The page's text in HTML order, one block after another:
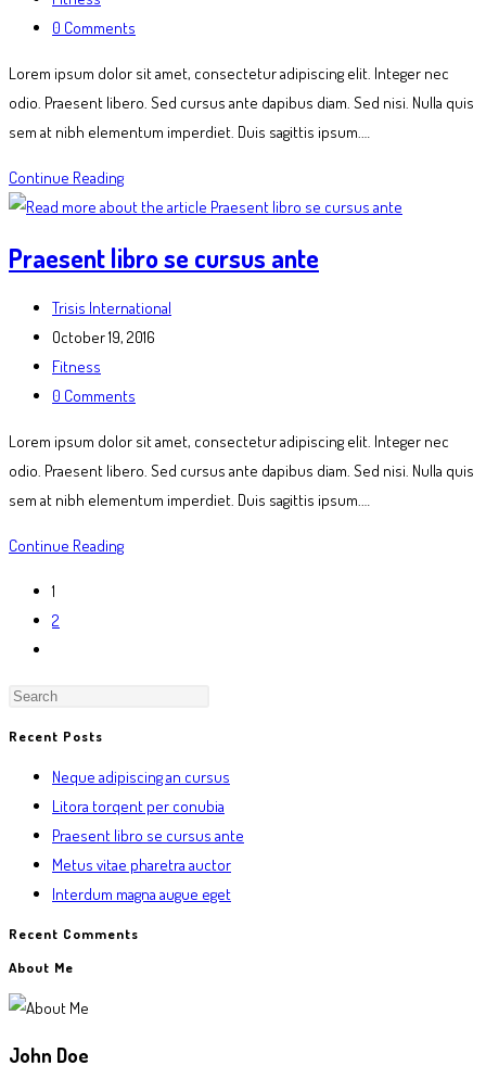
category:
Post
0 Comments
Lorem ipsum dolor sit amet, consectetur adipiscing elit. Integer nec
odio. Praesent libero. Sed cursus ante dapibus diam. Sed nisi. Nulla quis
sem at nibh elementum imperdiet. Duis sagittis ipsum.…
Continue ReadingLitora
torqent
conubia
Praesent libro se cursus ante
Post
author:
Trisis International
Post
published:
October 19, 2016
Post
category:
Fitness
Post
0 Comments
Lorem ipsum dolor sit amet, consectetur adipiscing elit. Integer nec
odio. Praesent libero. Sed cursus ante dapibus diam. Sed nisi. Nulla quis
sem at nibh elementum imperdiet. Duis sagittis ipsum.…
Continue ReadingPraesent
1
2
the
next
page
Recent Posts
Neque adipiscing an cursus
Litora torqent per conubia
Praesent libro se cursus ante
Metus vitae pharetra auctor
Interdum magna augue eget
Recent Comments
About Me
John Doe